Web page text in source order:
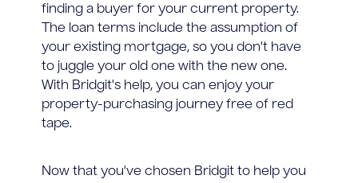
finding a buyer for your current property.
The loan terms include the assumption of
your existing mortgage, so you don't have
to juggle your old one with the new one.
With Bridgit's help, you can enjoy your
property-purchasing journey free of red
tape.
Now that you've chosen Bridgit to help you